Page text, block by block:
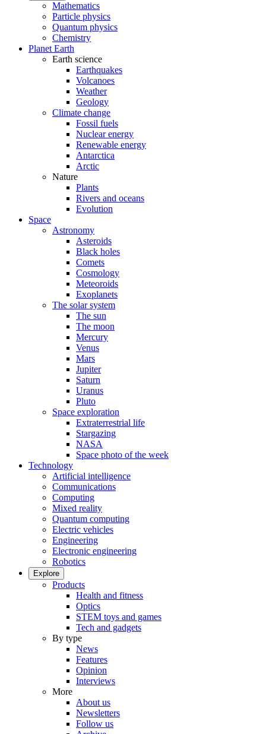
Mathematics
Particle physics
Quantum physics
Chemistry
Planet Earth
Earth science
Earthquakes
Volcanoes
Weather
Geology
Climate change
Fossil fuels
Nuclear energy
Renewable energy
Antarctica
Arctic
Nature
Plants
Rivers and oceans
Evolution
Space
Astronomy
Asteroids
Black holes
Comets
Cosmology
Meteoroids
Exoplanets
The solar system
The sun
The moon
Mercury
Venus
Mars
Jupiter
Saturn
Uranus
Pluto
Space exploration
Extraterrestrial life
Stargazing
NASA
Space photo of the week
Technology
Artificial intelligence
Communications
Computing
Mixed reality
Quantum computing
Electric vehicles
Engineering
Electronic engineering
Robotics
Explore
Products
Health and fitness
Optics
STEM toys and games
Tech and gadgets
By type
News
Features
Opinion
Interviews
More
About us
Newsletters
Follow us